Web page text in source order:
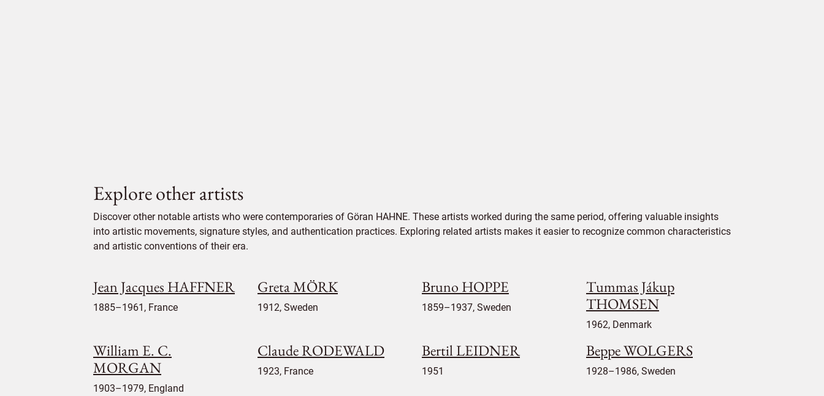
Explore other artists
Discover other notable artists who were contemporaries of Göran HAHNE. These artists worked during the same period, offering valuable insights
into artistic movements, signature styles, and authentication practices. Exploring related artists makes it easier to recognize common characteristics
and artistic conventions of their era.
Jean Jacques HAFFNER
1885–1961, France
Greta MÖRK
1912, Sweden
Bruno HOPPE
1859–1937, Sweden
Tummas Jákup
THOMSEN
1962, Denmark
William E. C.
MORGAN
1903–1979, England
Claude RODEWALD
1923, France
Bertil LEIDNER
1951
Beppe WOLGERS
1928–1986, Sweden